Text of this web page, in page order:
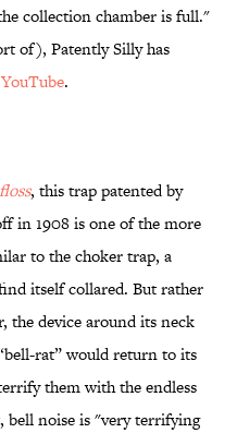
collection chamber is full."
of), Patently Silly has
.
, this trap patented by
in 1908 is one of the more
to the choker trap, a
itself collared. But rather
the device around its neck
rat” would return to its
them with the endless
bell noise is "very terrifying